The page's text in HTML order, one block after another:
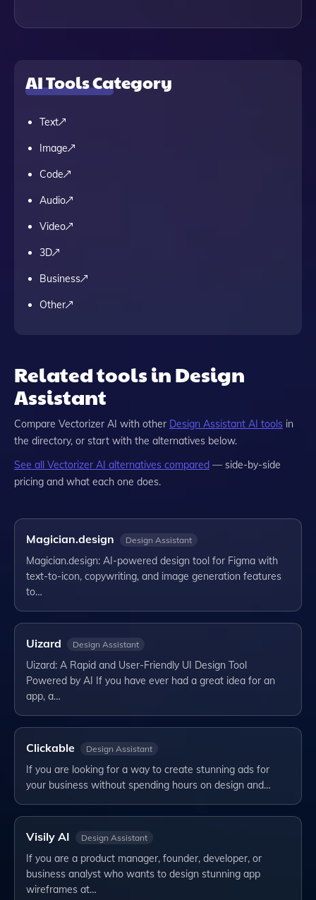
AI Tools Category
Text
Image
Code
Audio
Video
3D
Business
Other
Related tools in Design
Assistant
Compare Vectorizer AI with other Design Assistant AI tools in
the directory, or start with the alternatives below.
See all Vectorizer AI alternatives compared — side-by-side
pricing and what each one does.
Magician.design Design Assistant
Magician.design: AI-powered design tool for Figma with
text-to-icon, copywriting, and image generation features
to…
Uizard Design Assistant
Uizard: A Rapid and User-Friendly UI Design Tool
Powered by AI If you have ever had a great idea for an
app, a…
Clickable Design Assistant
If you are looking for a way to create stunning ads for
your business without spending hours on design and…
Visily AI Design Assistant
If you are a product manager, founder, developer, or
business analyst who wants to design stunning app
wireframes at…